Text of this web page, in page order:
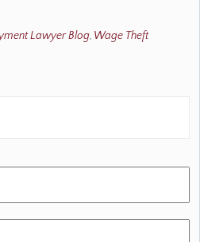
Lawyer Blog, Wage Theft